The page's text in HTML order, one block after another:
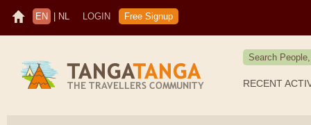
EN NL LOGIN Free Signup
RECENT